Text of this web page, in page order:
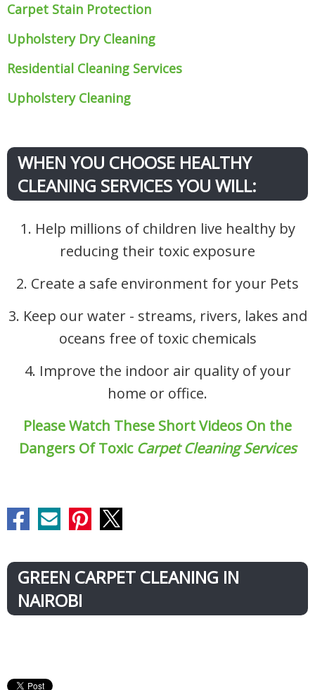
Carpet Stain Protection
Upholstery Dry Cleaning
Residential Cleaning Services
Upholstery Cleaning
WHEN YOU CHOOSE HEALTHY
CLEANING SERVICES YOU WILL:
1. Help millions of children live healthy by
reducing their toxic exposure
2. Create a safe environment for your Pets
3. Keep our water - streams, rivers, lakes and
oceans free of toxic chemicals
4. Improve the indoor air quality of your
home or office.
Please Watch These Short Videos On the
Dangers Of Toxic Carpet Cleaning Services
GREEN CARPET CLEANING IN
NAIROBI